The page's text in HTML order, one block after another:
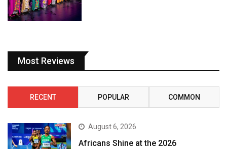
Most Reviews
RECENT POPULAR COMMON
August 6, 2026
Africans Shine at the 2026